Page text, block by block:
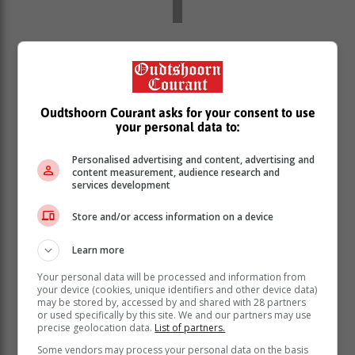
such a record is deactivated on the SASSA system
before extraction of payment – no money is generated
“This interface process with the Department of Home
every month without exceptions.”
However, when a client dies at their different
residential areas, the only time on which SASSA gets
to know if the client has died is when family members
report such a death to SASSA or report such to the
DHA.
“In instances where death is reported late at SASSA or
Department of Home Affairs, such eventuality can
result in some payment being prematurely released.
There are instances where death is reported after a
number of days from the actual date on which death
Oudtshoorn Courant asks for your consent to use
your personal data to:
Personalised advertising and content, advertising and
content measurement, audience research and
services development
Store and/or access information on a device
Learn more
Your personal data will be processed and information from
your device (cookies, unique identifiers and other device data)
may be stored by, accessed by and shared with 28 partners
or used specifically by this site. We and our partners may use
precise geolocation data. List of partners.
Some vendors may process your personal data on the basis